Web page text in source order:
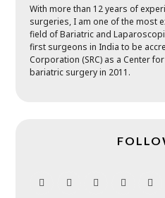
With more than 12 years of
surgeries, I am one of the most
field of Bariatric and
first surgeons in India to be
Corporation (SRC) as a Center
bariatric surgery in 2011.